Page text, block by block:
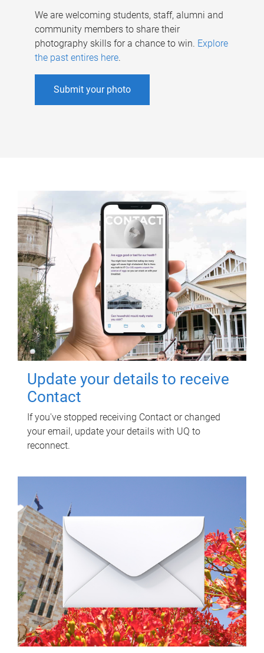
We are welcoming students, staff, alumni and
community members to share their
photography skills for a chance to win. Explore
the past entires here.
Submit your photo
Update your details to receive
Contact
If you've stopped receiving Contact or changed
your email, update your details with UQ to
reconnect.